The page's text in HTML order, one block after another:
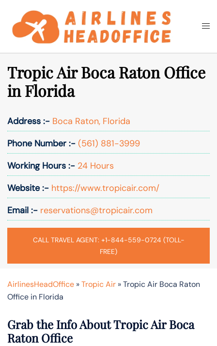
content
Search
Tropic Air Boca Raton Office
in Florida
Address :- Boca Raton, Florida
Phone Number :- (561) 881-3999
Working Hours :- 24 Hours
Website :- https://www.tropicair.com/
Email :- reservations@tropicair.com
CALL TRAVEL AGENT: +1-844-559-0724 (TOLL-
FREE)
AirlinesHeadOffice »Tropic Air »Tropic Air Boca Raton
Office in Florida
Grab the Info About Tropic Air Boca
Raton Office